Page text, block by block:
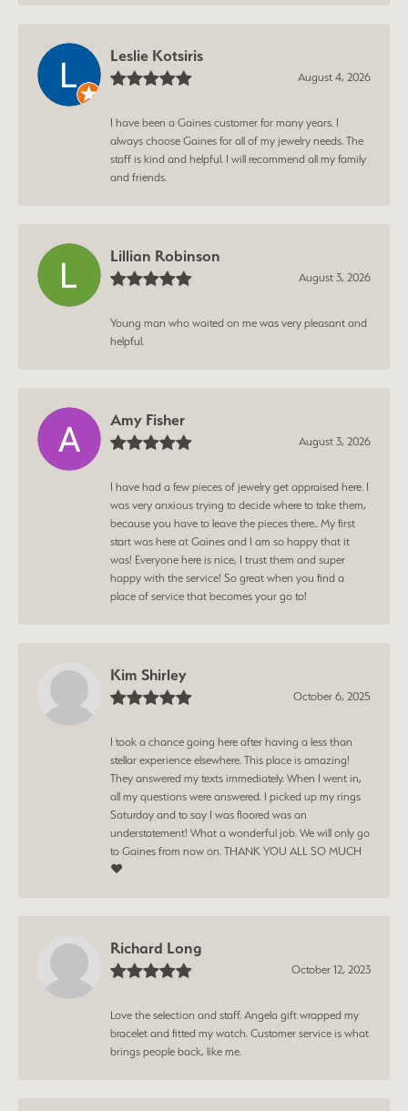
Leslie Kotsiris
August 4, 2026
I have been a Gaines customer for many years. I
always choose Gaines for all of my jewelry needs. The
staff is kind and helpful. I will recommend all my family
and friends.
Lillian Robinson
August 3, 2026
Young man who waited on me was very pleasant and
helpful.
Amy Fisher
August 3, 2026
I have had a few pieces of jewelry get appraised here. I
was very anxious trying to decide where to take them,
because you have to leave the pieces there.. My first
start was here at Gaines and I am so happy that it
was! Everyone here is nice, I trust them and super
happy with the service! So great when you find a
place of service that becomes your go to!
Kim Shirley
October 6, 2025
I took a chance going here after having a less than
stellar experience elsewhere. This place is amazing!
They answered my texts immediately. When I went in,
all my questions were answered. I picked up my rings
Saturday and to say I was floored was an
understatement! What a wonderful job. We will only go
to Gaines from now on. THANK YOU ALL SO MUCH
❤️
Richard Long
October 12, 2023
Love the selection and staff. Angela gift wrapped my
bracelet and fitted my watch. Customer service is what
brings people back, like me.